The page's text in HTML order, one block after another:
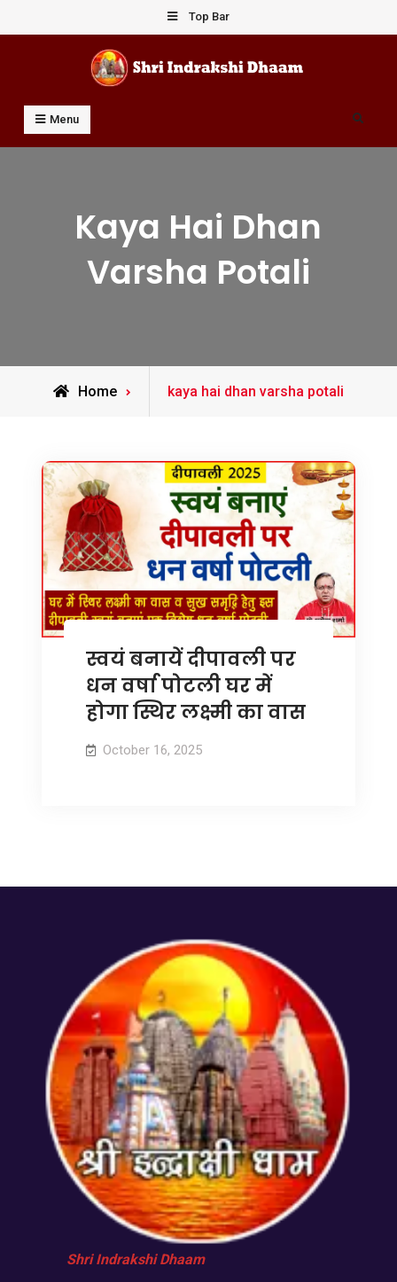
to
Top Bar
Shri Indrakshi Dhaam
Prof Dharmendar Sharma
Menu Search
Kaya Hai Dhan
Varsha Potali
Home
Posts
kaya hai dhan varsha potali
स्वयं बनायें दीपावली पर
धन वर्षा पोटली घर में
होगा स्थिर लक्ष्मी का वास
October 16, 2025
Shri Indrakshi Dhaam